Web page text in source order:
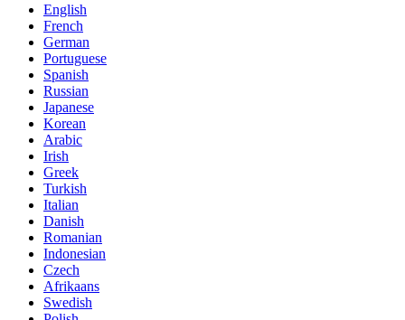
English
French
German
Portuguese
Spanish
Russian
Japanese
Korean
Arabic
Irish
Greek
Turkish
Italian
Danish
Romanian
Indonesian
Czech
Afrikaans
Swedish